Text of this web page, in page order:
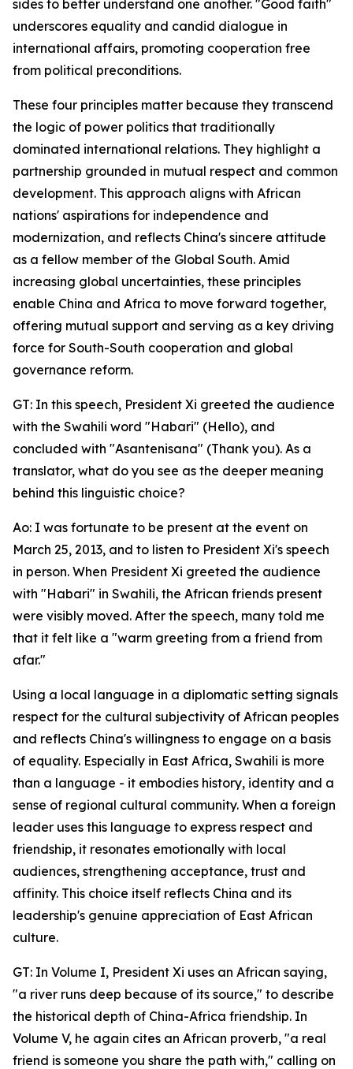
sides to better understand one another. "Good faith"
underscores equality and candid dialogue in
international affairs, promoting cooperation free
from political preconditions.
These four principles matter because they transcend
the logic of power politics that traditionally
dominated international relations. They highlight a
partnership grounded in mutual respect and common
development. This approach aligns with African
nations' aspirations for independence and
modernization, and reflects China's sincere attitude
as a fellow member of the Global South. Amid
increasing global uncertainties, these principles
enable China and Africa to move forward together,
offering mutual support and serving as a key driving
force for South-South cooperation and global
governance reform.
GT: In this speech, President Xi greeted the audience
with the Swahili word "Habari" (Hello), and
concluded with "Asantenisana" (Thank you). As a
translator, what do you see as the deeper meaning
behind this linguistic choice?
Ao: I was fortunate to be present at the event on
March 25, 2013, and to listen to President Xi's speech
in person. When President Xi greeted the audience
with "Habari" in Swahili, the African friends present
were visibly moved. After the speech, many told me
that it felt like a "warm greeting from a friend from
afar."
Using a local language in a diplomatic setting signals
respect for the cultural subjectivity of African peoples
and reflects China's willingness to engage on a basis
of equality. Especially in East Africa, Swahili is more
than a language - it embodies history, identity and a
sense of regional cultural community. When a foreign
leader uses this language to express respect and
friendship, it resonates emotionally with local
audiences, strengthening acceptance, trust and
affinity. This choice itself reflects China and its
leadership's genuine appreciation of East African
culture.
GT: In Volume I, President Xi uses an African saying,
"a river runs deep because of its source," to describe
the historical depth of China-Africa friendship. In
Volume V, he again cites an African proverb, "a real
friend is someone you share the path with," calling on